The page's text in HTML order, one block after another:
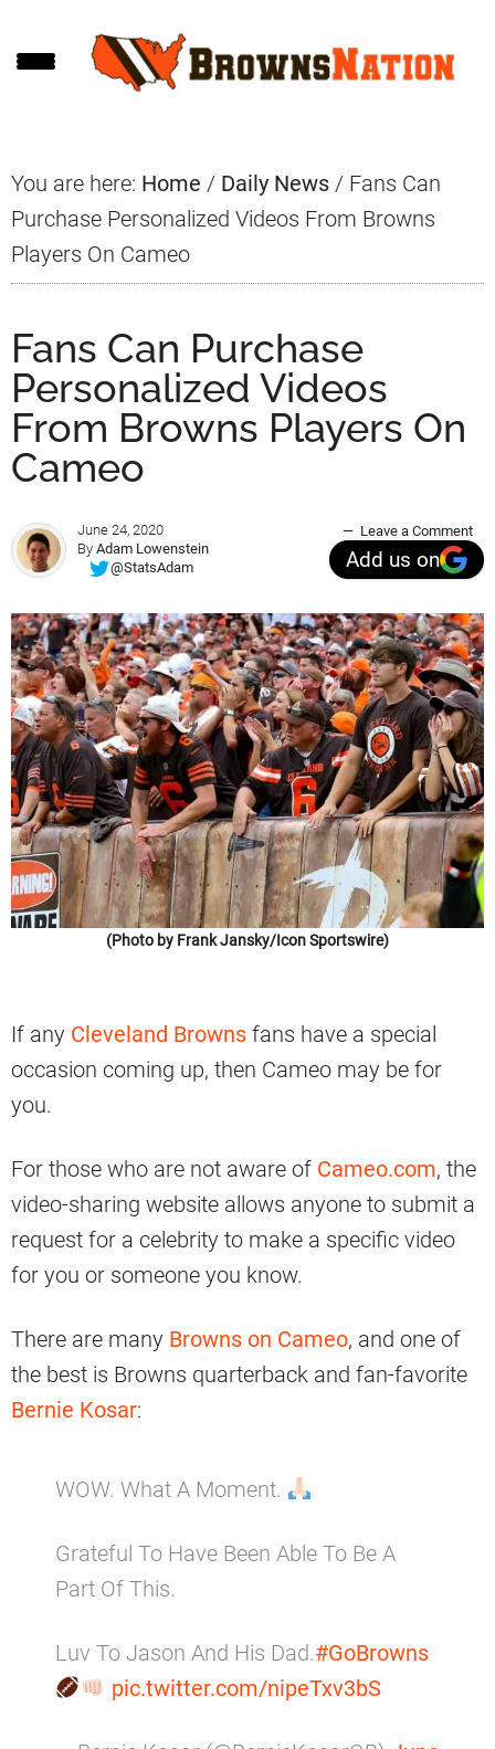
to
to
to
You are here: Home / Daily News / Fans Can
Purchase Personalized Videos From Browns
Players On Cameo
Fans Can Purchase
Personalized Videos
From Browns Players On
Cameo
June 24, 2020
By Adam Lowenstein
@StatsAdam
Leave a Comment
Add us on
(Photo by Frank Jansky/Icon Sportswire)
If any Cleveland Browns fans have a special
occasion coming up, then Cameo may be for
you.
For those who are not aware of Cameo.com, the
video-sharing website allows anyone to submit a
request for a celebrity to make a specific video
for you or someone you know.
There are many Browns on Cameo, and one of
the best is Browns quarterback and fan-favorite
Bernie Kosar:
WOW. What A Moment.
Grateful To Have Been Able To Be A
Part Of This.
Luv To Jason And His Dad.#GoBrowns
pic.twitter.com/nipeTxv3bS